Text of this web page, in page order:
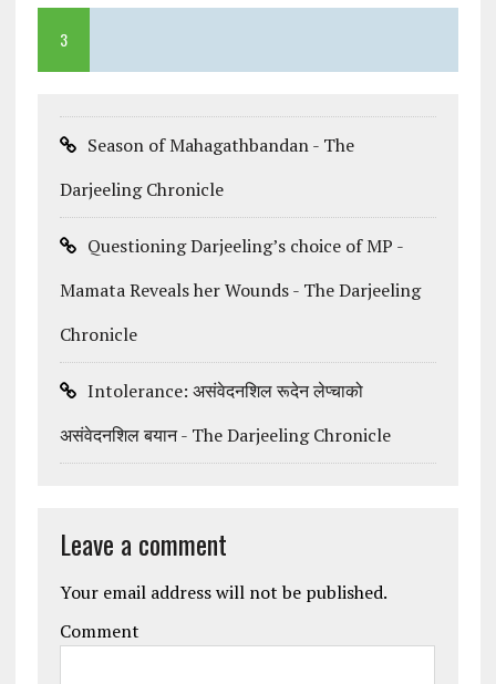
3
Season of Mahagathbandan - The
Darjeeling Chronicle
Questioning Darjeeling’s choice of MP -
Mamata Reveals her Wounds - The Darjeeling
Chronicle
Intolerance: असंवेदनशिल रूदेन लेप्चाको
असंवेदनशिल बयान - The Darjeeling Chronicle
Leave a comment
Your email address will not be published.
Comment